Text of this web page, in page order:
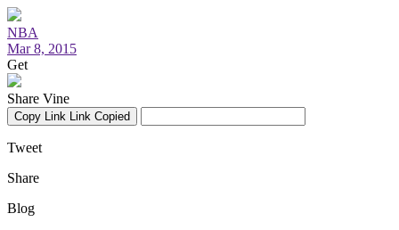
NBA
Mar 8, 2015
Get
Share Vine
Copy Link Link Copied
Tweet
Share
Blog